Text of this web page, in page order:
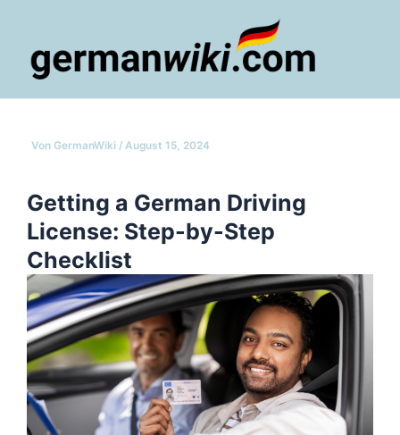
springen
Von GermanWiki / August 15, 2024
Getting a German Driving
License: Step-by-Step
Checklist